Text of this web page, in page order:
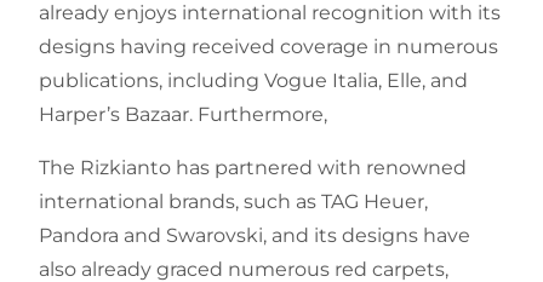
already enjoys international recognition with its
designs having received coverage in numerous
publications, including Vogue Italia, Elle, and
Harper’s Bazaar. Furthermore,
The Rizkianto has partnered with renowned
international brands, such as TAG Heuer,
Pandora and Swarovski, and its designs have
also already graced numerous red carpets,